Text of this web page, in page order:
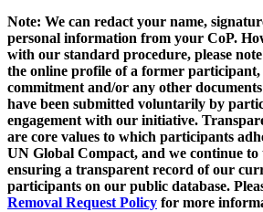
Note: We can redact your name,
personal information from your CoP.
with our standard procedure, please
the online profile of a former
commitment and/or any other
have been submitted voluntarily by
engagement with our initiative.
are core values to which participants
UN Global Compact, and we continue to
ensuring a transparent record of our
participants on our public database.
Removal Request Policy for more